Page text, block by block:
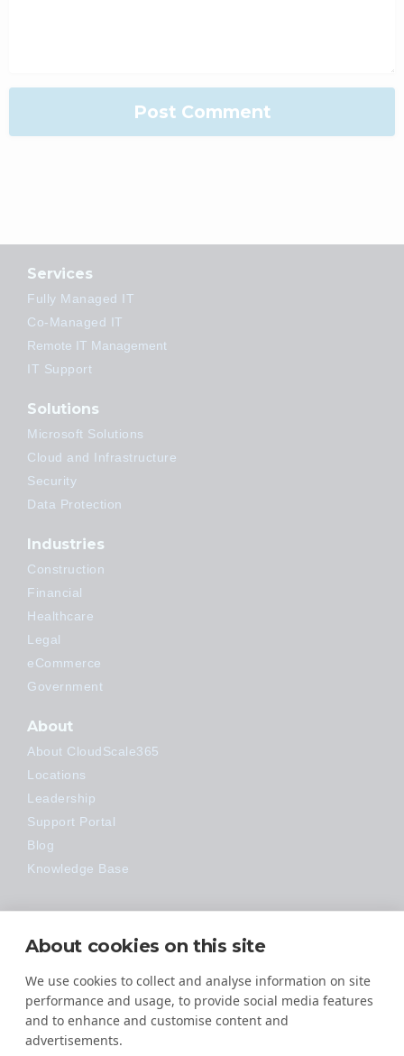
Services
Fully Managed IT
Co-Managed IT
Remote IT Management
IT Support
Solutions
Microsoft Solutions
Cloud and Infrastructure
Security
Data Protection
Industries
Construction
Financial
Healthcare
Legal
eCommerce
Government
About
About CloudScale365
Locations
Leadership
Support Portal
Blog
Knowledge Base
Technology
Made Easy
About cookies on this site
We use cookies to collect and analyse information on site
performance and usage, to provide social media features
and to enhance and customise content and
advertisements.